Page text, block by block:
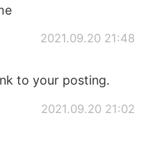
2021.09.20 21:48
to your posting.
2021.09.20 21:02